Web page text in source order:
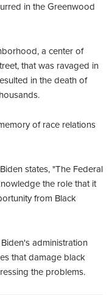
in the Greenwood
a center of
that was ravaged in
in the death of
of race relations
states, "The Federal
the role that it
from Black
administration
that damage black
the problems.